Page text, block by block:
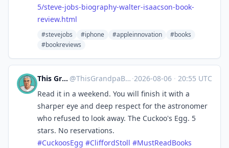
5/steve-jobs-biography-walter-isaacson-book-
review.html
#stevejobs #iphone #appleinnovation
#books
#bookreviews
This Grandpa Blogs @ThisGrandpaBlogs@mastodon.social ·2026-08-06 · 20:55 UTC
Read it in a weekend. You will finish it with a
sharper eye and deep respect for the astronomer
who refused to look away. The Cuckoo's Egg. 5
stars. No reservations.
#CuckoosEgg #CliffordStoll #MustReadBooks